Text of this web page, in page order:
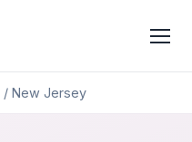
/ New Jersey